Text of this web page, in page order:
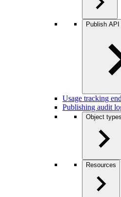
Publish
Usage tracking
Publishing audit
Object types
Resources